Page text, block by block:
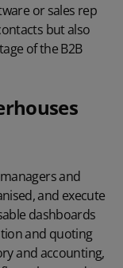
or sales rep
but also
of the B2B
and
and execute
dashboards
and quoting
and accounting,